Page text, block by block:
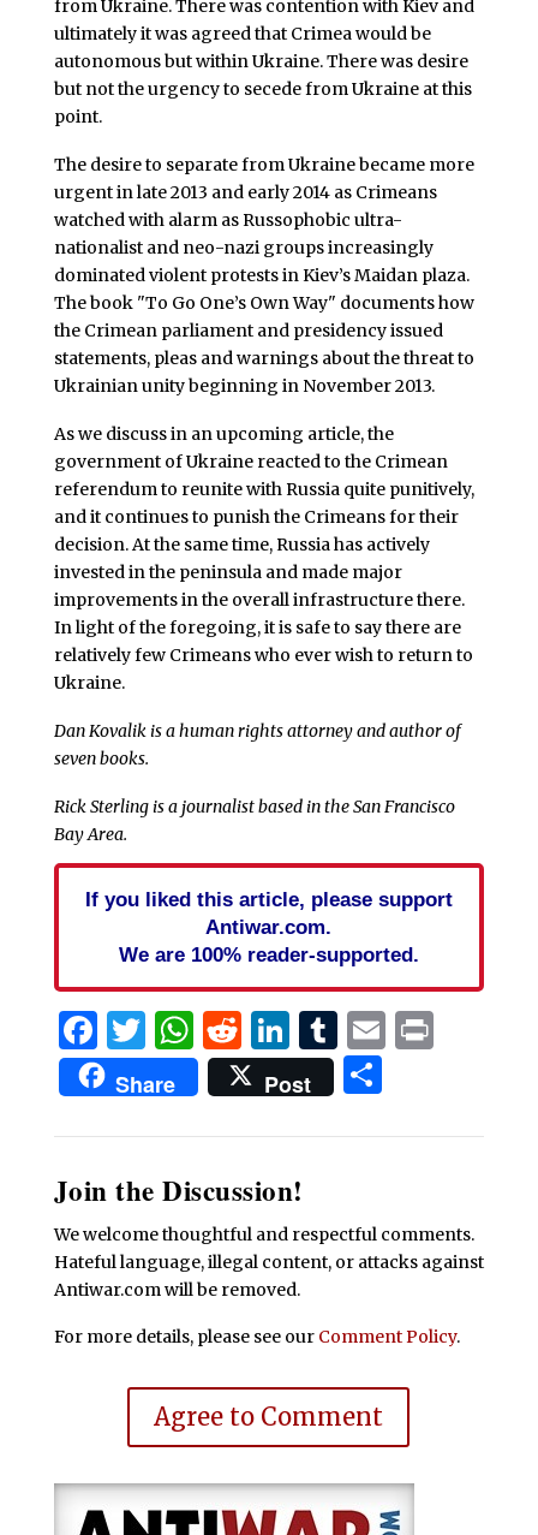
from Ukraine. There was contention with Kiev and
ultimately it was agreed that Crimea would be
autonomous but within Ukraine. There was desire
but not the urgency to secede from Ukraine at this
point.
The desire to separate from Ukraine became more
urgent in late 2013 and early 2014 as Crimeans
watched with alarm as Russophobic ultra-
nationalist and neo-nazi groups increasingly
dominated violent protests in Kiev’s Maidan plaza.
The book "To Go One’s Own Way" documents how
the Crimean parliament and presidency issued
statements, pleas and warnings about the threat to
Ukrainian unity beginning in November 2013.
As we discuss in an upcoming article, the
government of Ukraine reacted to the Crimean
referendum to reunite with Russia quite punitively,
and it continues to punish the Crimeans for their
decision. At the same time, Russia has actively
invested in the peninsula and made major
improvements in the overall infrastructure there.
In light of the foregoing, it is safe to say there are
relatively few Crimeans who ever wish to return to
Ukraine.
Dan Kovalik is a human rights attorney and author of
seven books.
Rick Sterling is a journalist based in the San Francisco
Bay Area.
If you liked this article, please support
Antiwar.com.
We are 100% reader-supported.
Facebook
Twitter
WhatsApp
Reddit
LinkedIn
Tumblr
EmailPrint
Share Post Share
Join the Discussion!
We welcome thoughtful and respectful comments.
Hateful language, illegal content, or attacks against
Antiwar.com will be removed.
For more details, please see our Comment Policy.
Agree to Comment